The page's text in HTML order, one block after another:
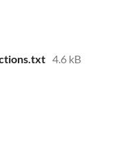
4.6 kB